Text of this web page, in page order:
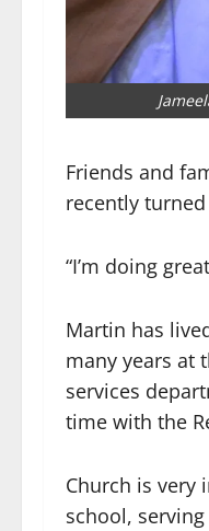
Friends and
recently turned
“I’m doing
Martin has
many years at
services
time with the
Church is very
school,